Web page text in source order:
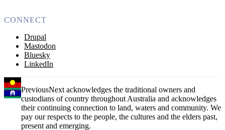
CONNECT
Drupal
Mastodon
Bluesky
LinkedIn
PreviousNext acknowledges the traditional owners and
custodians of country throughout Australia and acknowledges
their continuing connection to land, waters and community. We
pay our respects to the people, the cultures and the elders past,
present and emerging.